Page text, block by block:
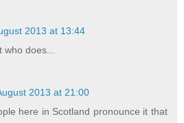
2013 at 13:44
who does...
2013 at 21:00
here in Scotland pronounce it that